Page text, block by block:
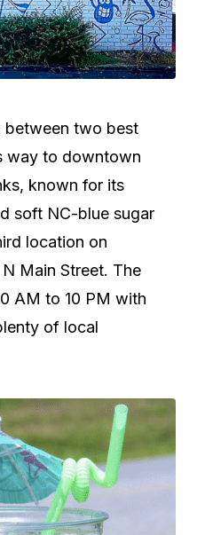
between two best
way to downtown
known for its
soft NC-blue sugar
location on
Main Street. The
AM to 10 PM with
of local